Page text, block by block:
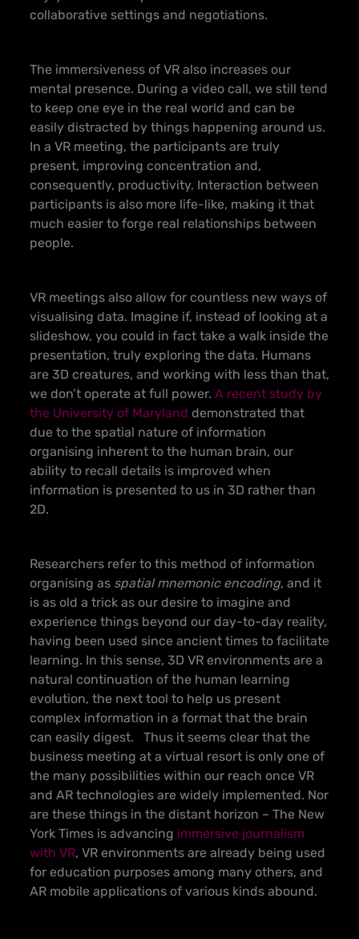
collaborative settings and negotiations.
The immersiveness of VR also increases our
mental presence. During a video call, we still tend
to keep one eye in the real world and can be
easily distracted by things happening around us.
In a VR meeting, the participants are truly
present, improving concentration and,
consequently, productivity. Interaction between
participants is also more life-like, making it that
much easier to forge real relationships between
people.
VR meetings also allow for countless new ways of
visualising data. Imagine if, instead of looking at a
slideshow, you could in fact take a walk inside the
presentation, truly exploring the data. Humans
are 3D creatures, and working with less than that,
we don’t operate at full power. A recent study by
the University of Maryland demonstrated that
due to the spatial nature of information
organising inherent to the human brain, our
ability to recall details is improved when
information is presented to us in 3D rather than
2D.
Researchers refer to this method of information
organising as spatial mnemonic encoding, and it
is as old a trick as our desire to imagine and
experience things beyond our day-to-day reality,
having been used since ancient times to facilitate
learning. In this sense, 3D VR environments are a
natural continuation of the human learning
evolution, the next tool to help us present
complex information in a format that the brain
can easily digest.
Thus it seems clear that the
business meeting at a virtual resort is only one of
the many possibilities within our reach once VR
and AR technologies are widely implemented. Nor
are these things in the distant horizon – The New
York Times is advancing immersive journalism
with VR, VR environments are already being used
for education purposes among many others, and
AR mobile applications of various kinds abound.